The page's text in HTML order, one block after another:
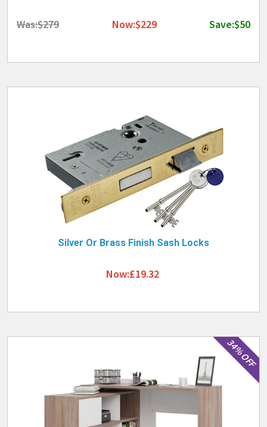
Was:$279 Now:$229 Save:$50
Silver Or Brass Finish Sash Locks
Now:£19.32
34% OFF